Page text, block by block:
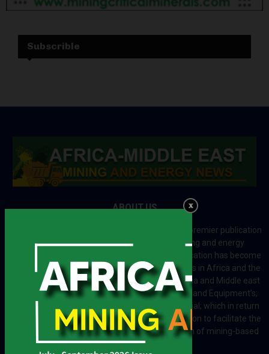
Subscrible
ABOUT US
Africa-Middle East Mining and Energy News is a premier publication
which brings your brand to the world of mining and energy
industries in Africa and MENA regions. The publication has become
a great source of mining and energy related news in Africa and the
Middle-East region. Most of the countries in Africa and Middle east
rely on imports for solutions including Machines and Equipment’s;
Information and Technology; energy and industrial; which in return
creates exceptional opportunities across the region to facilitate the
exchange of technology and the implementation of mining-based
initiatives.